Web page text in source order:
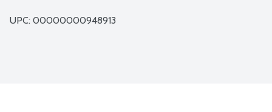
UPC: 00000000948913